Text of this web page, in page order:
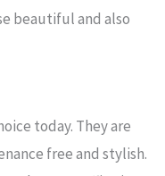
beautiful and also
today. They are
free and stylish.